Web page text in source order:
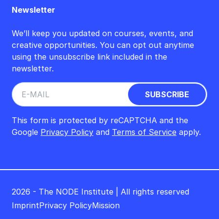
Newsletter
We’ll keep you updated on courses, events, and
creative opportunities. You can opt out anytime
using the unsubscribe link included in the
newsletter.
This form is protected by reCAPTCHA and the
Google Privacy Policy and Terms of Service apply.
2026 - The NODE Institute | All rights reserved
ImprintPrivacy PolicyMission